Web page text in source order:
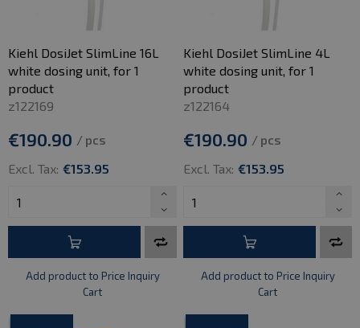
Kiehl DosiJet SlimLine 16L
white dosing unit, for 1
product
z122169
€190.90 / pcs
Excl. Tax: €153.95
Add product to Price Inquiry
Cart
Kiehl DosiJet SlimLine 4L
white dosing unit, for 1
product
z122164
€190.90 / pcs
Excl. Tax: €153.95
Add product to Price Inquiry
Cart